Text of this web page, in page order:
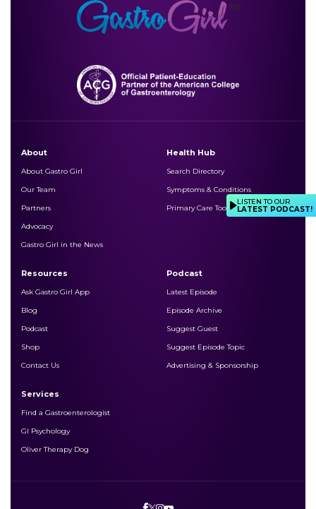
About
About Gastro Girl
Our Team
Partners
Advocacy
Gastro Girl in the News
Health Hub
Search Directory
Symptoms & Conditions
Primary Care Toolkits
Resources
Ask Gastro Girl App
Blog
Podcast
Shop
Contact Us
Podcast
Latest Episode
Episode Archive
Suggest Guest
Suggest Episode Topic
Advertising & Sponsorship
Services
Find a Gastroenterologist
GI Psychology
Oliver Therapy Dog
LISTEN TO OUR
LATEST PODCAST!